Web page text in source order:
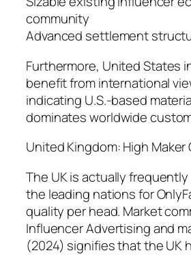
community
Advanced settlement
Furthermore, United States
benefit from international
indicating U.S.-based
dominates worldwide
United Kingdom: High
The UK is actually
the leading nations for
quality per head. Market
Influencer Advertising and
(2024) signifies that the UK